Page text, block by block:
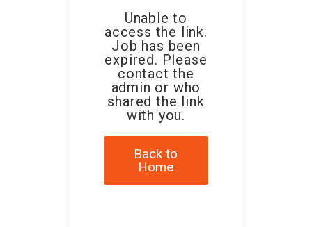
Unable to
access the link.
Job has been
expired. Please
contact the
admin or who
shared the link
with you.
Back to
Home